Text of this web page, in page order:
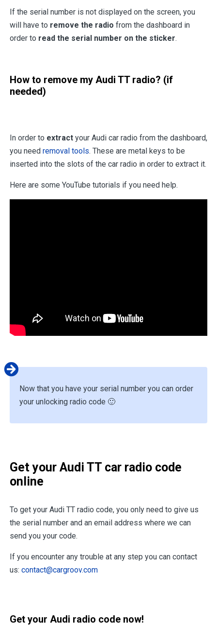
If the serial number is not displayed on the screen, you
will have to remove the radio from the dashboard in
order to read the serial number on the sticker.
How to remove my Audi TT radio? (if
needed)
In order to extract your Audi car radio from the dashboard,
you need removal tools. These are metal keys to be
inserted into the slots of the car radio in order to extract it.
Here are some YouTube tutorials if you need help.
Now that you have your serial number you can order
your unlocking radio code 🙂
Get your Audi TT car radio code
online
To get your Audi TT radio code, you only need to give us
the serial number and an email address where we can
send you your code.
If you encounter any trouble at any step you can contact
us: contact@cargroov.com
Get your Audi radio code now!